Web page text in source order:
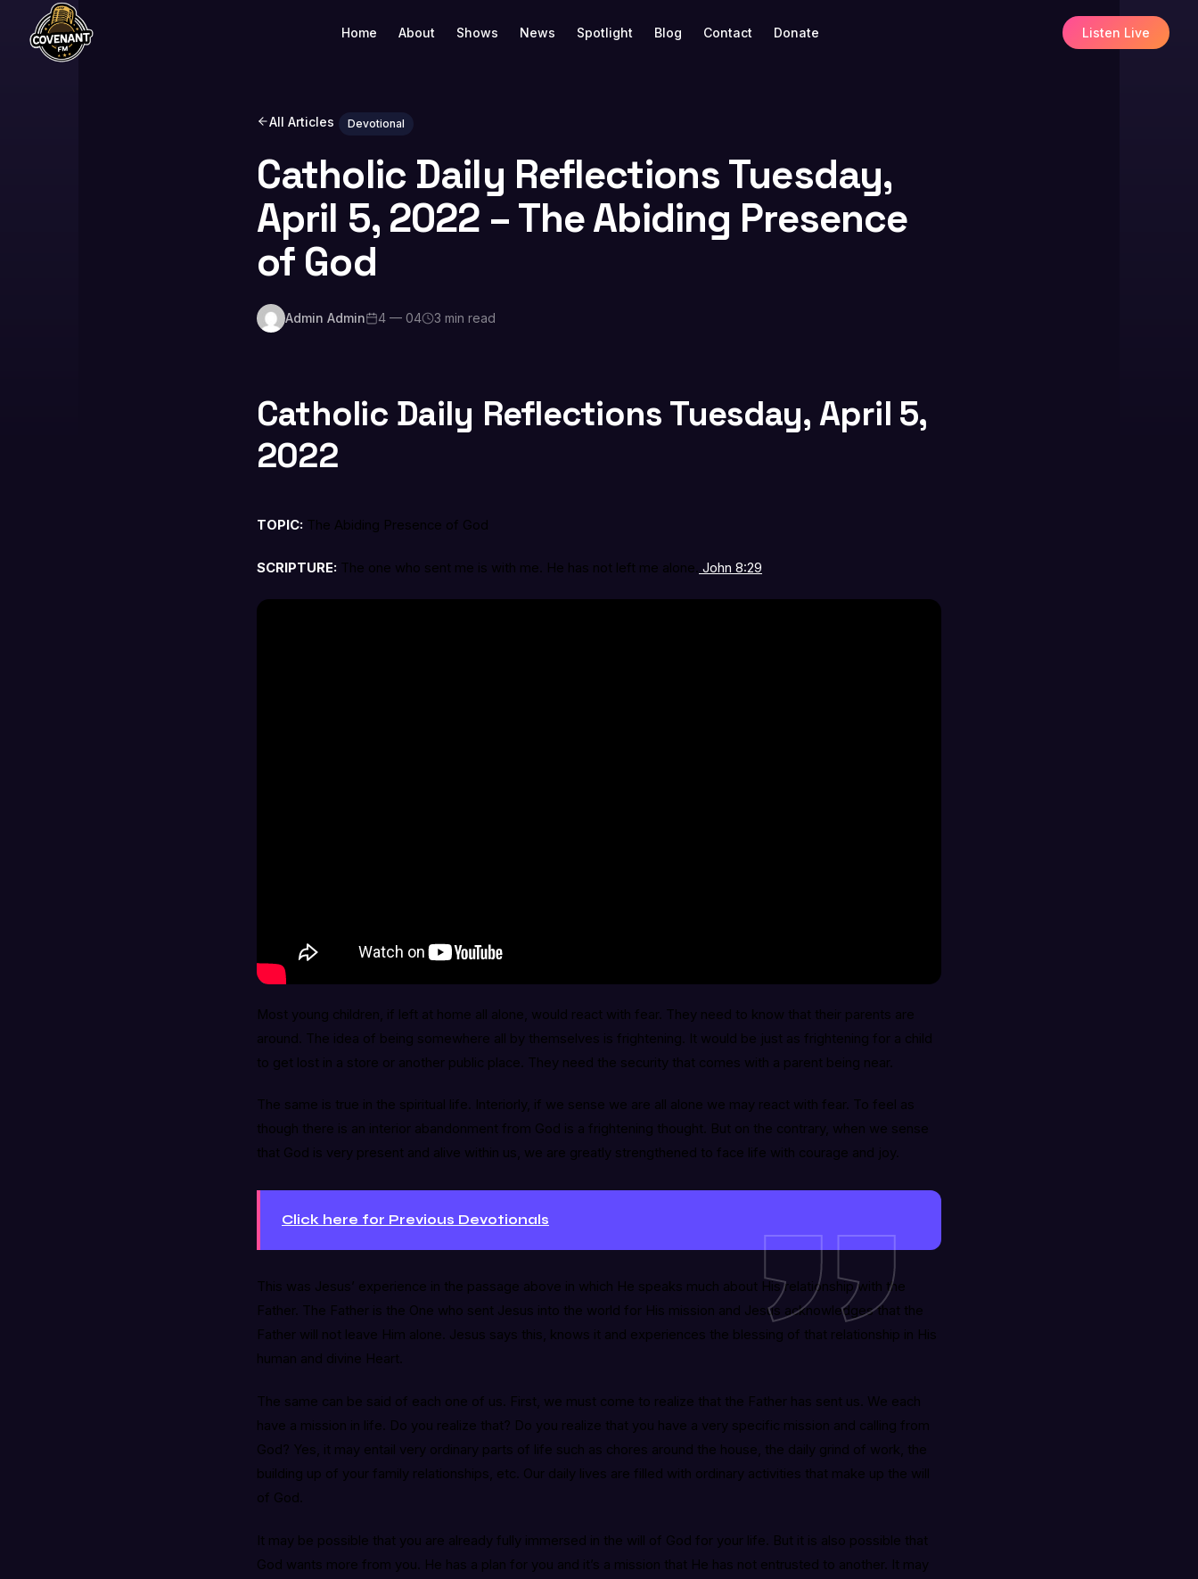
Home About Shows News Spotlight Blog Contact Donate Listen Live
All Articles Devotional
Catholic Daily Reflections Tuesday,
April 5, 2022 – The Abiding Presence
of God
Admin Admin 4 — 04 3 min read
Catholic Daily Reflections Tuesday, April 5,
2022
TOPIC: The Abiding Presence of God
SCRIPTURE: The one who sent me is with me. He has not left me alone. John 8:29
Most young children, if left at home all alone, would react with fear. They need to know that their parents are
around. The idea of being somewhere all by themselves is frightening. It would be just as frightening for a child
to get lost in a store or another public place. They need the security that comes with a parent being near.
The same is true in the spiritual life. Interiorly, if we sense we are all alone we may react with fear. To feel as
though there is an interior abandonment from God is a frightening thought. But on the contrary, when we sense
that God is very present and alive within us, we are greatly strengthened to face life with courage and joy.
Click here for Previous Devotionals
This was Jesus’ experience in the passage above in which He speaks much about His relationship with the
Father. The Father is the One who sent Jesus into the world for His mission and Jesus acknowledges that the
Father will not leave Him alone. Jesus says this, knows it and experiences the blessing of that relationship in His
human and divine Heart.
The same can be said of each one of us. First, we must come to realize that the Father has sent us. We each
have a mission in life. Do you realize that? Do you realize that you have a very specific mission and calling from
God? Yes, it may entail very ordinary parts of life such as chores around the house, the daily grind of work, the
building up of your family relationships, etc. Our daily lives are filled with ordinary activities that make up the will
of God.
It may be possible that you are already fully immersed in the will of God for your life. But it is also possible that
God wants more from you. He has a plan for you and it’s a mission that He has not entrusted to another. It may